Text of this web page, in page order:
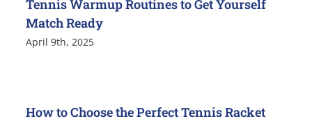
Tennis Warmup Routines to Get Yourself
Match Ready
April 9th, 2025
How to Choose the Perfect Tennis Racket